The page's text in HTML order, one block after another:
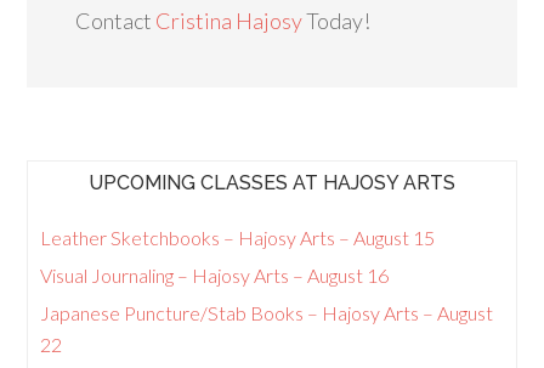
Contact Cristina HajosyToday!
UPCOMING CLASSES AT HAJOSY ARTS
Leather Sketchbooks – Hajosy Arts – August 15
Visual Journaling – Hajosy Arts – August 16
Japanese Puncture/Stab Books – Hajosy Arts – August
22